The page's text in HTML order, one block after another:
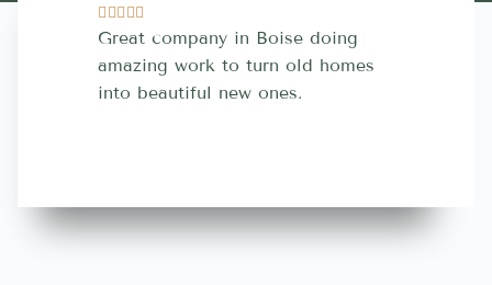
  
Great company in Boise doing
amazing work to turn old homes
into beautiful new ones.